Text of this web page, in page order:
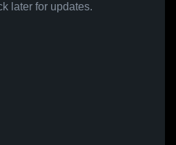
later for updates.